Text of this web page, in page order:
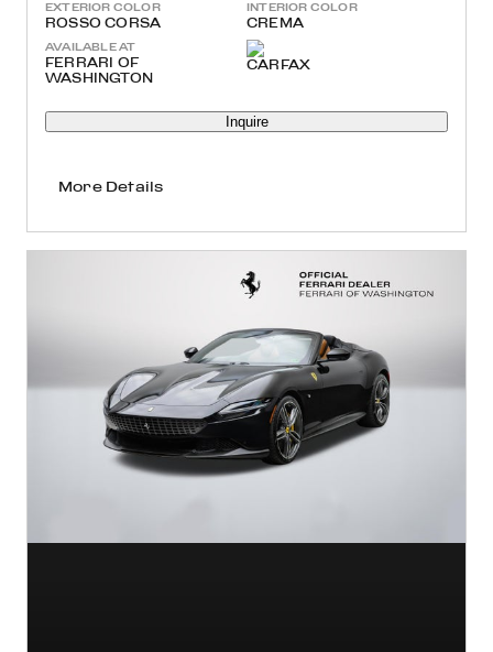
EXTERIOR COLOR
ROSSO CORSA
INTERIOR COLOR
CREMA
AVAILABLE AT
FERRARI OF
WASHINGTON
Inquire
More Details